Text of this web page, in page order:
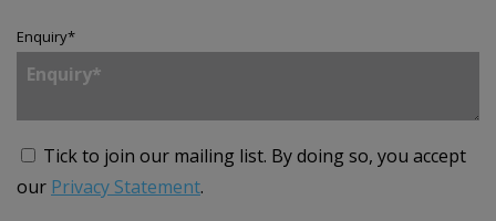
Enquiry*
Tick to join our mailing list. By doing so, you accept
our Privacy Statement.